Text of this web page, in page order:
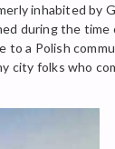
inhabited by
during the time
a Polish
city folks who